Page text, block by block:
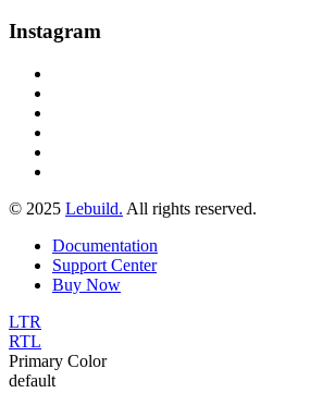
Instagram
© 2025 Lebuild. All rights reserved.
Documentation
Support Center
Buy Now
LTR
RTL
Primary Color
default